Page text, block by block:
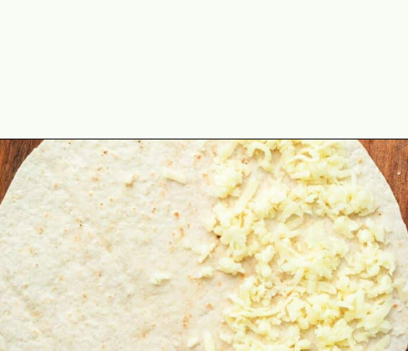
Opening https://theyummybowl.com/mozzarella-spinach-quesadillas?utm_source=discover&utm_medium=organic&utm_campaign=webstories